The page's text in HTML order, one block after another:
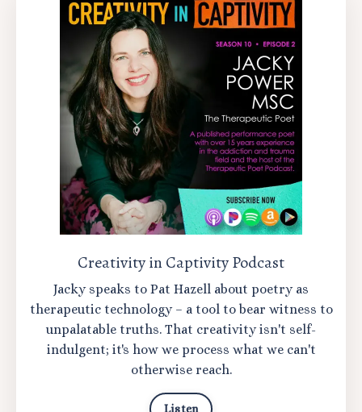
Creativity in Captivity Podcast
Jacky speaks to Pat Hazell about poetry as
therapeutic technology – a tool to bear witness to
unpalatable truths. That creativity isn't self-
indulgent; it's how we process what we can't
otherwise reach.
Listen